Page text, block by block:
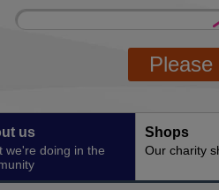
Site
Enter
us
we're doing in the
Shops
Our charity